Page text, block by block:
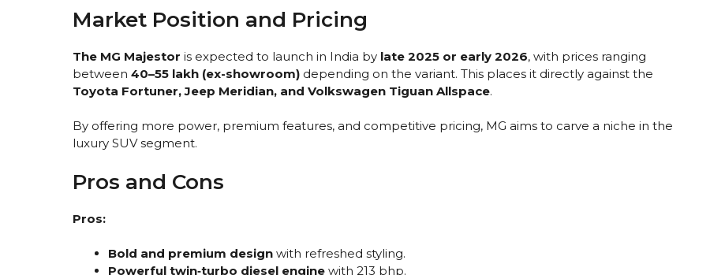
Market Position and Pricing
The MG Majestor is expected to launch in India by late 2025 or early 2026, with prices ranging
between ₹40–55 lakh (ex-showroom) depending on the variant. This places it directly against the
Toyota Fortuner, Jeep Meridian, and Volkswagen Tiguan Allspace.
By offering more power, premium features, and competitive pricing, MG aims to carve a niche in the
luxury SUV segment.
Pros and Cons
Pros:
Bold and premium design with refreshed styling.
Powerful twin‑turbo diesel engine with 213 bhp.